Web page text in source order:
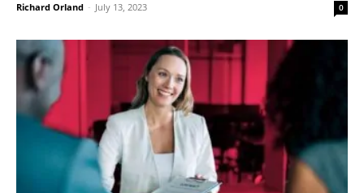
Richard Orland - July 13, 2023 0